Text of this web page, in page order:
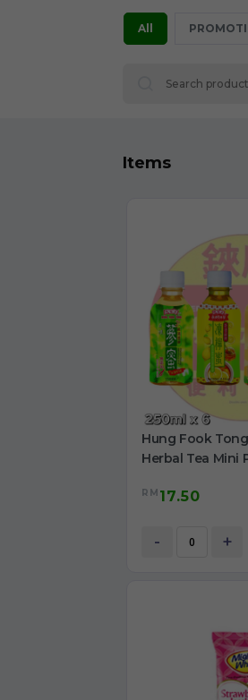
All
Items
Hung Fook
Herbal Tea Mini
RM 17.50
- +